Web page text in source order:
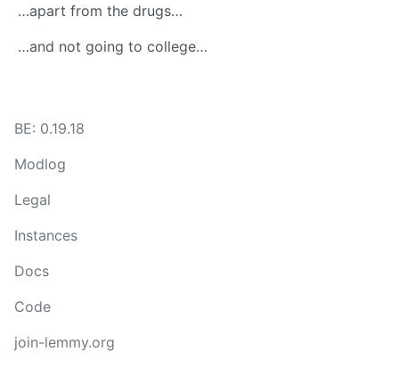
…apart from the drugs…
…and not going to college…
BE: 0.19.18
Modlog
Legal
Instances
Docs
Code
join-lemmy.org